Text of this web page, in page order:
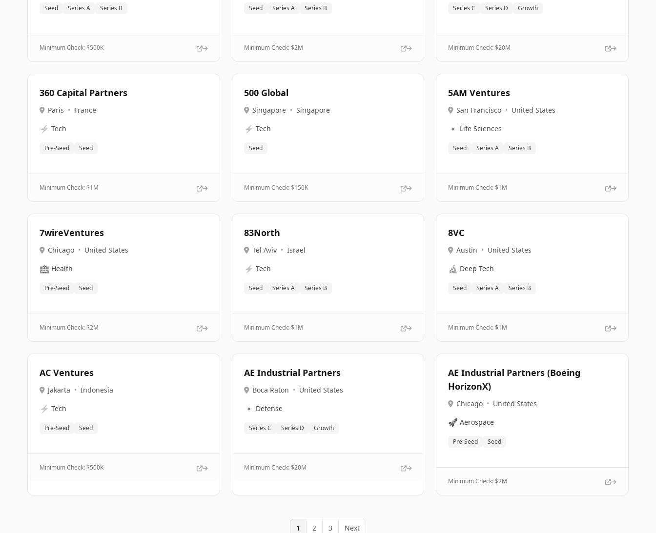
Seed Series A Series B
Minimum Check: $500K
Seed Series A Series B
Minimum Check: $2M
Series C Series D Growth
Minimum Check: $20M
360 Capital Partners
Paris • France
⚡ Tech
Pre-Seed Seed
Minimum Check: $1M
500 Global
Singapore • Singapore
⚡ Tech
Seed
Minimum Check: $150K
5AM Ventures
San Francisco • United States
🔹 Life Sciences
Seed Series A Series B
Minimum Check: $1M
7wireVentures
Chicago • United States
🏥 Health
Pre-Seed Seed
Minimum Check: $2M
83North
Tel Aviv • Israel
⚡ Tech
Seed Series A Series B
Minimum Check: $1M
8VC
Austin • United States
🔬 Deep Tech
Seed Series A Series B
Minimum Check: $1M
AC Ventures
Jakarta • Indonesia
⚡ Tech
Pre-Seed Seed
Minimum Check: $500K
AE Industrial Partners
Boca Raton • United States
🔹 Defense
Series C Series D Growth
Minimum Check: $20M
AE Industrial Partners (Boeing
HorizonX)
Chicago • United States
🚀 Aerospace
Pre-Seed Seed
Minimum Check: $2M
1 2 3 Next